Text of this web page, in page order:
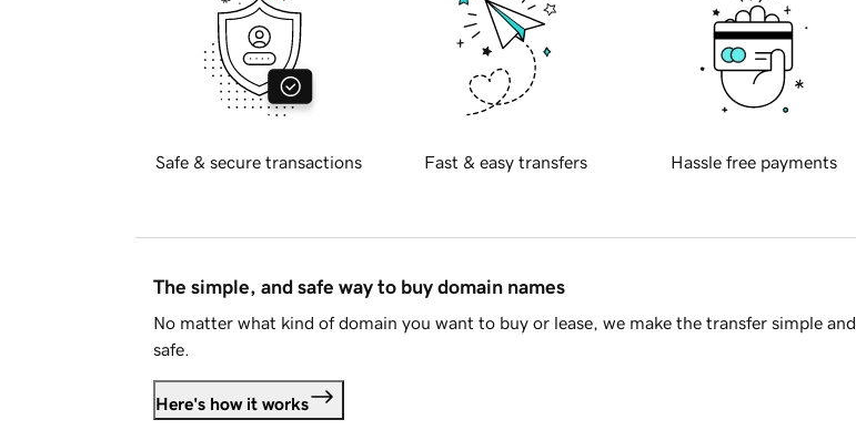
Safe & secure transactions Fast & easy transfers Hassle free payments
The simple, and safe way to buy domain names
No matter what kind of domain you want to buy or lease, we make the transfer simple and
safe.
Here's how it works